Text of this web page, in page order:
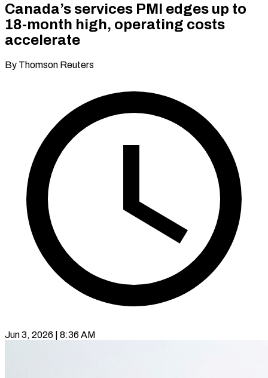
Canada’s services PMI edges up to
18-month high, operating costs
accelerate
By Thomson Reuters
Jun 3, 2026 | 8:36 AM